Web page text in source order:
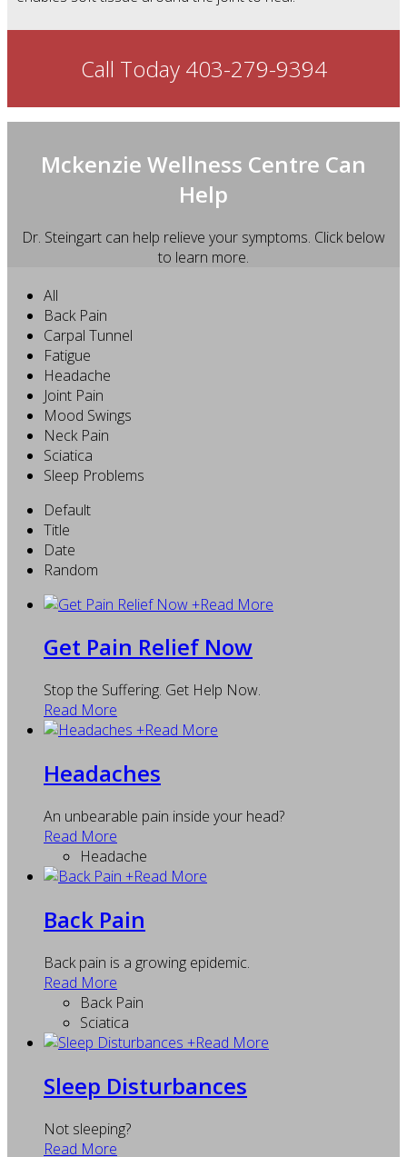
Call Today 403-279-9394
Mckenzie Wellness Centre Can
Help
Dr. Steingart can help relieve your symptoms. Click below
to learn more.
All
Back Pain
Carpal Tunnel
Fatigue
Headache
Joint Pain
Mood Swings
Neck Pain
Sciatica
Sleep Problems
Default
Title
Date
Random
+Read More
Get Pain Relief Now
Stop the Suffering. Get Help Now.
Read More
+Read More
Headaches
An unbearable pain inside your head?
Read More
Headache
+Read More
Back Pain
Back pain is a growing epidemic.
Read More
Back Pain
Sciatica
+Read More
Sleep Disturbances
Not sleeping?
Read More